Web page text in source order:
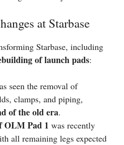
at Starbase
Starbase, including
of launch pads:
seen the removal of
clamps, and piping,
of the old era.
OLM Pad 1 was recently
all remaining legs expected